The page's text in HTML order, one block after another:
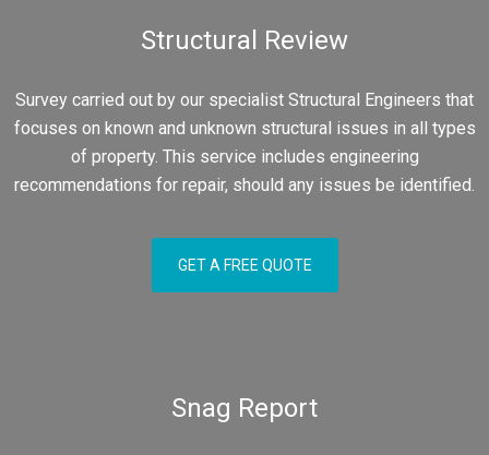
Structural Review
Survey carried out by our specialist Structural Engineers that
focuses on known and unknown structural issues in all types
of property. This service includes engineering
recommendations for repair, should any issues be identified.
GET A FREE QUOTE
Snag Report